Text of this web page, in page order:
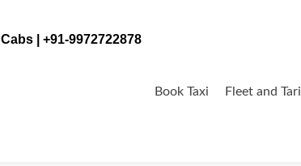
| +91-9972722878
to
Book Taxi Fleet and